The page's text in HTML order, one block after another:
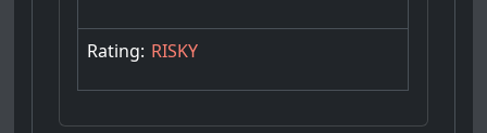
Rating: RISKY